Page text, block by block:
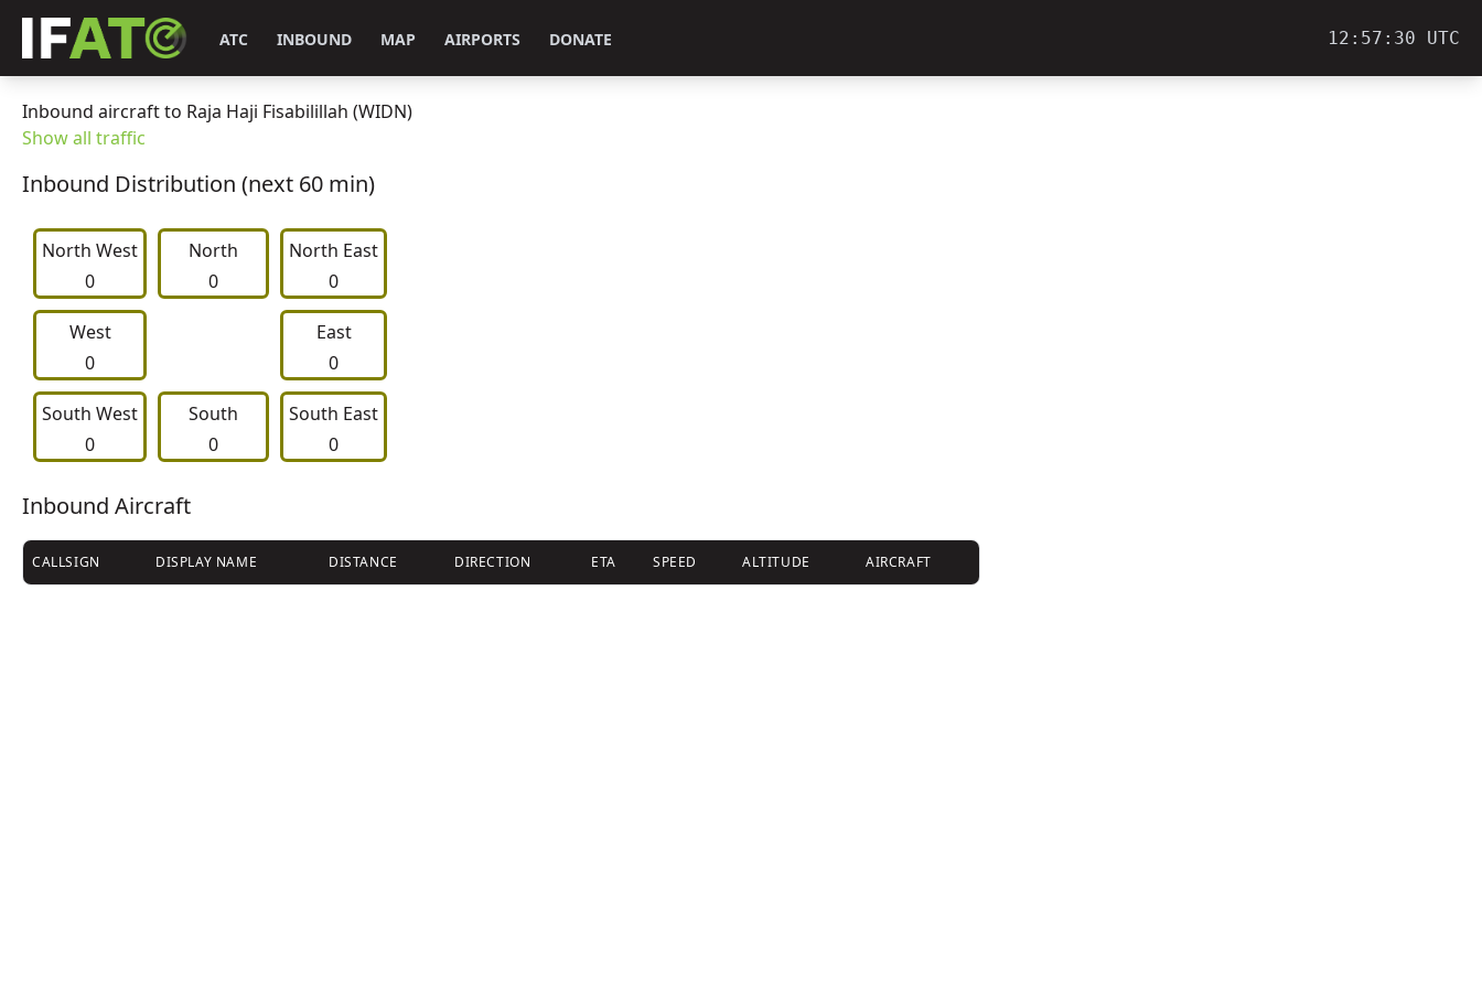
ATC INBOUND MAP AIRPORTS DONATE 12:57:30 UTC
Inbound aircraft to Raja Haji Fisabilillah (WIDN)
Show all traffic
Inbound Distribution (next 60 min)
North West
0
     North
0
North East
0
West
0
East
0
South West
0
     South
0
South East
0
Inbound Aircraft
CALLSIGN DISPLAY NAME DISTANCE DIRECTION ETA SPEED ALTITUDE AIRCRAFT